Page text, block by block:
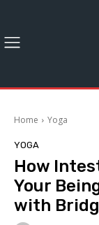
Home Yoga
YOGA
How
Your
with